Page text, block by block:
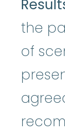
the
of